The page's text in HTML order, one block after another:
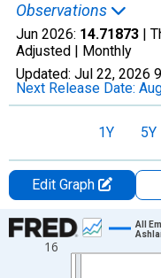
Observations
Jun 2026: 14.71873 |
Adjusted | Monthly
Updated: Jul 22, 2026
Next Release Date:
1Y 5Y
Edit Graph
Chart
Line chart with 438 data
16
All